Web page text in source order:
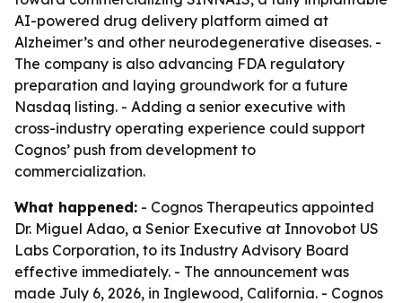
AI-powered drug delivery platform aimed at
Alzheimer’s and other neurodegenerative diseases. -
The company is also advancing FDA regulatory
preparation and laying groundwork for a future
Nasdaq listing. - Adding a senior executive with
cross-industry operating experience could support
Cognos’ push from development to
commercialization.
What happened: - Cognos Therapeutics appointed
Dr. Miguel Adao, a Senior Executive at Innovobot US
Labs Corporation, to its Industry Advisory Board
effective immediately. - The announcement was
made July 6, 2026, in Inglewood, California. - Cognos